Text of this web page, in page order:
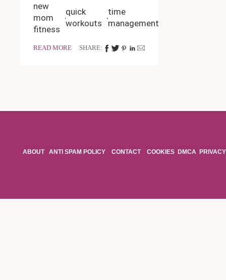
new
mom
fitness
quick
workouts
time
management
READ MORE SHARE:
ABOUT ANTI SPAM POLICY CONTACT COOKIES DMCA